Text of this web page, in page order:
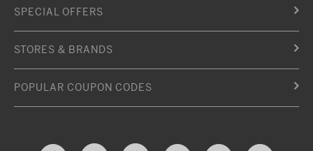
SPECIAL OFFERS
STORES & BRANDS
POPULAR COUPON CODES